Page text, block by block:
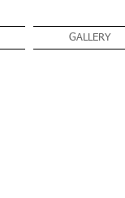
GALLERY